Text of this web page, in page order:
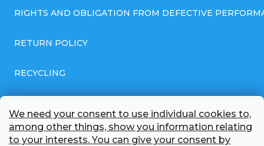
We need your consent to use individual cookies to,
among other things, show you information relating
to your interests. You can give your consent by
RIGHTS AND OBLIGATION FROM DEFECTIVE
RETURN POLICY
RECYCLING
GDPR COMPLIANT PRIVACY POLICY